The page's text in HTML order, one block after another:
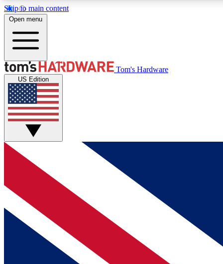
Skip to main content
MEMBER
Get started with free access to reviews, badges and
discussions.
BECOME A MEMBER
Open menu
Tom's Hardware
US Edition